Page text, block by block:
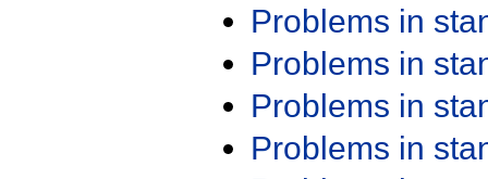
Problems in
Problems in
Problems in
Problems in